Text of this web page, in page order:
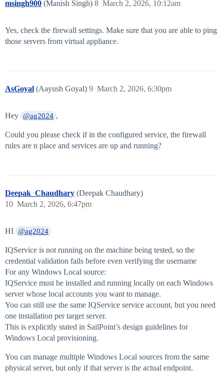
msingh900 (Manish Singh) March 2, 2026, 10:12am
8
Yes, check the firewall settings. Make sure that you are able to ping
those servers from virtual appliance.
AsGoyal (Aayush Goyal) March 2, 2026, 6:30pm
9
Hey @ag2024 ,
Could you please check if in the configured service, the firewall
rules are n place and services are up and running?
Deepak_Chaudhary (Deepak Chaudhary)
March 2, 2026, 6:47pm
10
HI @ag2024
IQService is not running on the machine being tested, so the
credential validation fails before even verifying the username
For any Windows Local source:
IQService must be installed and running locally on each Windows
server whose local accounts you want to manage.
You can still use the same IQService service account, but you need
one installation per target server.
This is explicitly stated in SailPoint’s design guidelines for
Windows Local provisioning.
You can manage multiple Windows Local sources from the same
physical server, but only if that server is the actual endpoint.